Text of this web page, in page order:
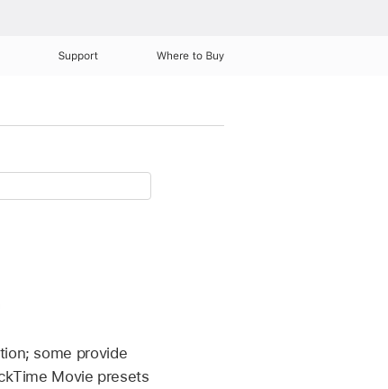
Support Where to Buy
some provide
Movie presets